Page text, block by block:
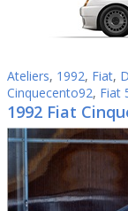
Ateliers, 1992, Fiat,
Cinquecento92, Fiat
1992 Fiat